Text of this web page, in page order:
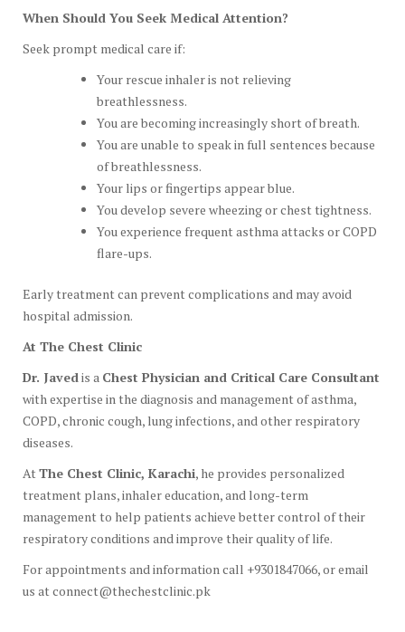
When Should You Seek Medical Attention?
Seek prompt medical care if:
Your rescue inhaler is not relieving
breathlessness.
You are becoming increasingly short of breath.
You are unable to speak in full sentences because
of breathlessness.
Your lips or fingertips appear blue.
You develop severe wheezing or chest tightness.
You experience frequent asthma attacks or COPD
flare-ups.
Early treatment can prevent complications and may avoid
hospital admission.
At The Chest Clinic
Dr. Javedis a Chest Physician and Critical Care Consultant
with expertise in the diagnosis and management of asthma,
COPD, chronic cough, lung infections, and other respiratory
diseases.
AtThe Chest Clinic, Karachi, he provides personalized
treatment plans, inhaler education, and long-term
management to help patients achieve better control of their
respiratory conditions and improve their quality of life.
For appointments and information call +9301847066, or email
us at connect@thechestclinic.pk